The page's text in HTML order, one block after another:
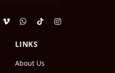
VimeoWhatsApp
TikTokInstagram
LINKS
About Us